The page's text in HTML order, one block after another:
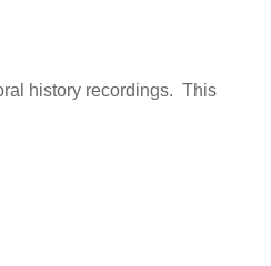
history recordings. This